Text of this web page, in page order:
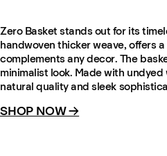
Zero Basket stands out for its
handwoven thicker weave, offers
complements any decor. The
minimalist look. Made with
natural quality and sleek
SHOP NOW →